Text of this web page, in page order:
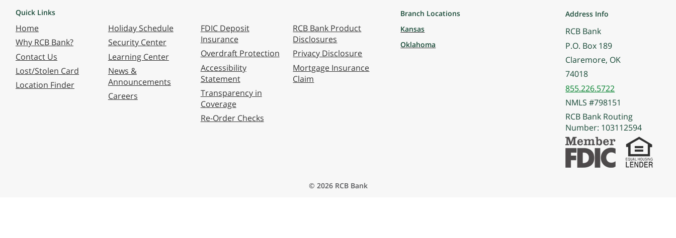
Quick Links
Home
Why RCB Bank?
Contact Us
Lost/Stolen Card
Location Finder
Holiday Schedule
Security Center
Learning Center
News &
Announcements
Careers
FDIC Deposit
Insurance
Overdraft Protection
Accessibility
Statement
Transparency in
Coverage
Re-Order Checks
RCB Bank Product
Disclosures
Privacy Disclosure
Mortgage Insurance
Claim
Branch Locations
Kansas
Oklahoma
Address Info
RCB Bank
P.O. Box 189
Claremore, OK
74018
855.226.5722
NMLS #798151
RCB Bank Routing
Number: 103112594
© 2026 RCB Bank